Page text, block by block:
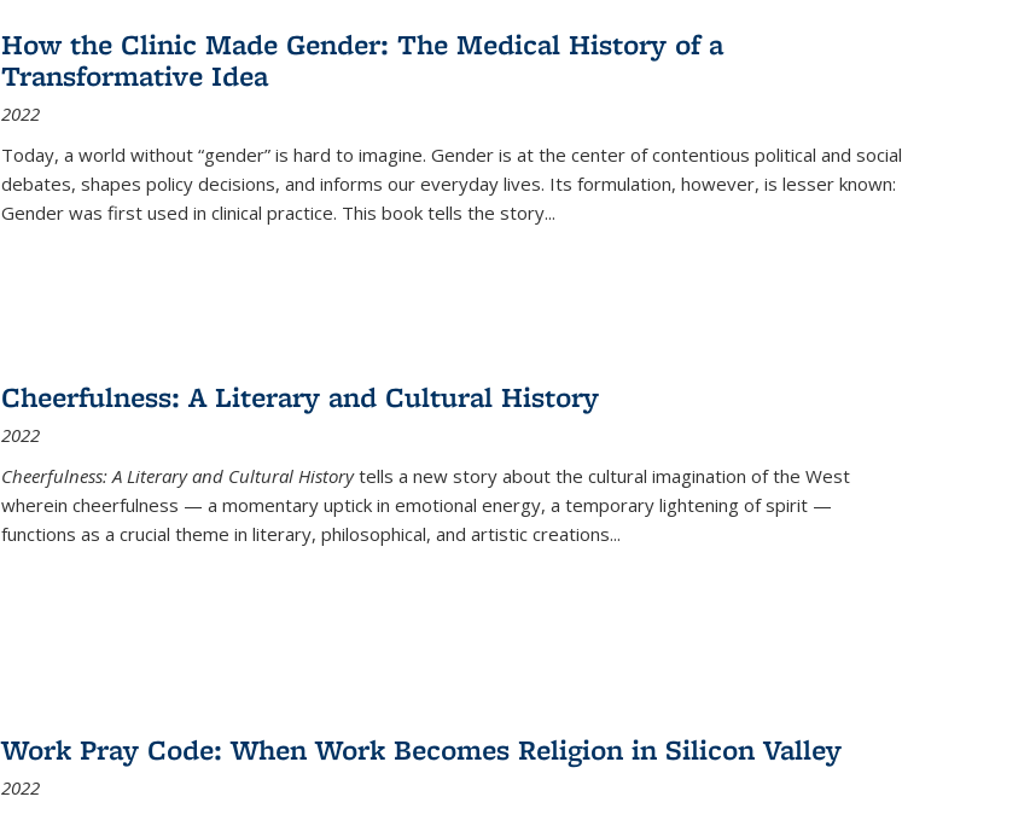
How the Clinic Made Gender: The Medical History of a
Transformative Idea
2022
Today, a world without “gender” is hard to imagine. Gender is at the center of contentious political and social
debates, shapes policy decisions, and informs our everyday lives. Its formulation, however, is lesser known:
Gender was first used in clinical practice. This book tells the story...
Cheerfulness: A Literary and Cultural History
2022
Cheerfulness: A Literary and Cultural Historytells a new story about the cultural imagination of the West
wherein cheerfulness — a momentary uptick in emotional energy, a temporary lightening of spirit —
functions as a crucial theme in literary, philosophical, and artistic creations...
Work Pray Code: When Work Becomes Religion in Silicon Valley
2022